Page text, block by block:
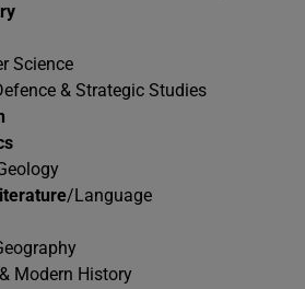
Science
& Strategic Studies
/Language
Modern History